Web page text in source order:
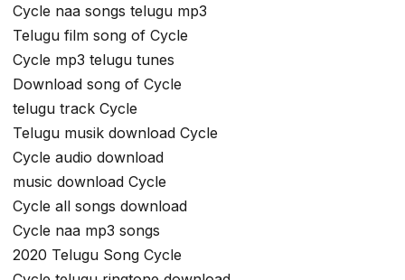
Cycle naa songs telugu mp3
Telugu film song of Cycle
Cycle mp3 telugu tunes
Download song of Cycle
telugu track Cycle
Telugu musik download Cycle
Cycle audio download
music download Cycle
Cycle all songs download
Cycle naa mp3 songs
2020 Telugu Song Cycle